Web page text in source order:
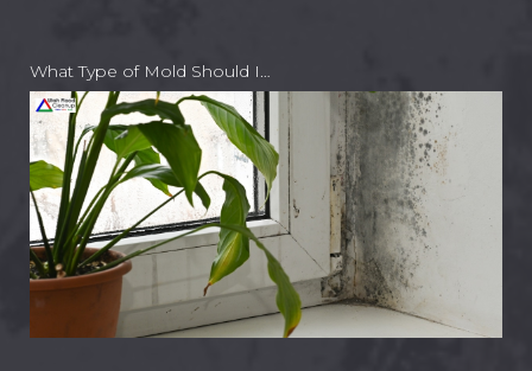
What Type of Mold Should I…